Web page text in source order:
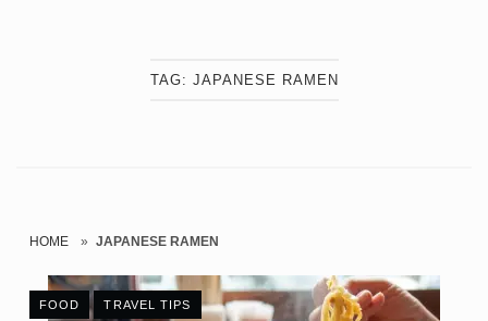
TAG: JAPANESE RAMEN
HOME » JAPANESE RAMEN
FOOD TRAVEL TIPS